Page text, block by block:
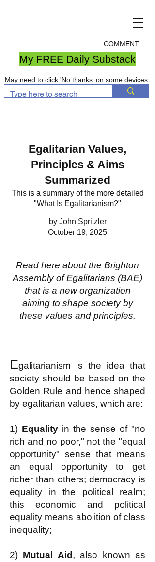
COMMENT
My FREE Daily Substack
May need to click 'No thanks' on some devices
Egalitarian Values,
Principles & Aims
Summarized
This is a summary of the more detailed
"What Is Egalitarianism?"
by John Spritzler
October 19, 2025
Read here about the Brighton
Assembly of Egalitarians (BAE)
that is a new organization
aiming to shape society by
these values and principles.
Egalitarianism is the idea that
society should be based on the
Golden Rule and hence shaped
by egalitarian values, which are:
1) Equality in the sense of "no
rich and no poor," not the "equal
opportunity" sense that means
an equal opportunity to get
richer than others; democracy is
equality in the political realm;
this economic and political
equality means abolition of class
inequality;
2) Mutual Aid , also known as